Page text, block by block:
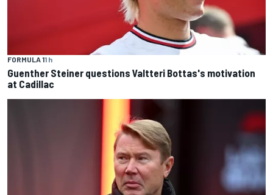
FORMULA 11 h
Guenther Steiner questions Valtteri Bottas's motivation
at Cadillac